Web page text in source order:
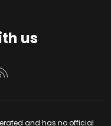
us
us
and has no official